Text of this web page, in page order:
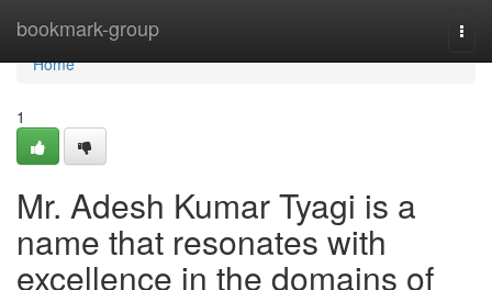
bookmark-group
Home
Home
1
Mr. Adesh Kumar Tyagi is a
name that resonates with
excellence in the domains of